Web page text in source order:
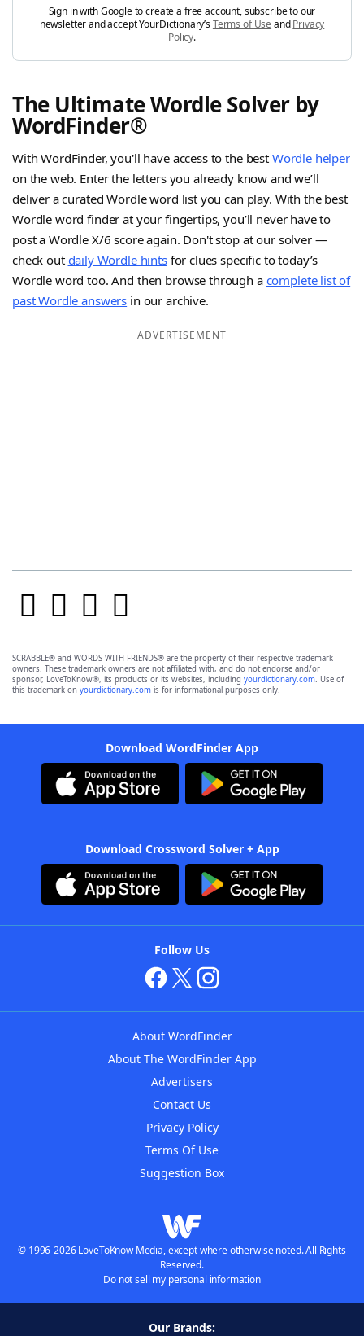
Sign in with Google to create a free account, subscribe to our
newsletter and accept YourDictionary’sTerms of Use andPrivacy
Policy.
The Ultimate Wordle Solver by
WordFinder®
With WordFinder, you'll have access to the best Wordle helper
on the web. Enter the letters you already know and we’ll
deliver a curated Wordle word list you can play. With the best
Wordle word finder at your fingertips, you’ll never have to
post a Wordle X/6 score again. Don't stop at our solver —
check out daily Wordle hintsfor clues specific to today’s
Wordle word too. And then browse through a complete list of
past Wordle answers in our archive.
ADVERTISEMENT
SCRABBLE® and WORDS WITH FRIENDS® are the property of their respective trademark
owners. These trademark owners are not affiliated with, and do not endorse and/or
sponsor, LoveToKnow®, its products or its websites, including yourdictionary.com. Use of
this trademark on yourdictionary.com is for informational purposes only.
Download WordFinder App
Download Crossword Solver + App
Follow Us
About WordFinder
About The WordFinder App
Advertisers
Contact Us
Privacy Policy
Terms Of Use
Suggestion Box
© 1996-2026 LoveToKnow Media, except where otherwise noted. All Rights
Reserved.
Do not sell my personal information
Our Brands: